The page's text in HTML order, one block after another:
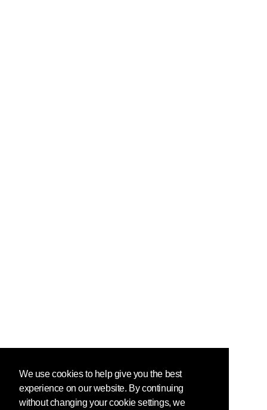
We use cookies to help give you the best
experience on our website. By continuing
without changing your cookie settings, we